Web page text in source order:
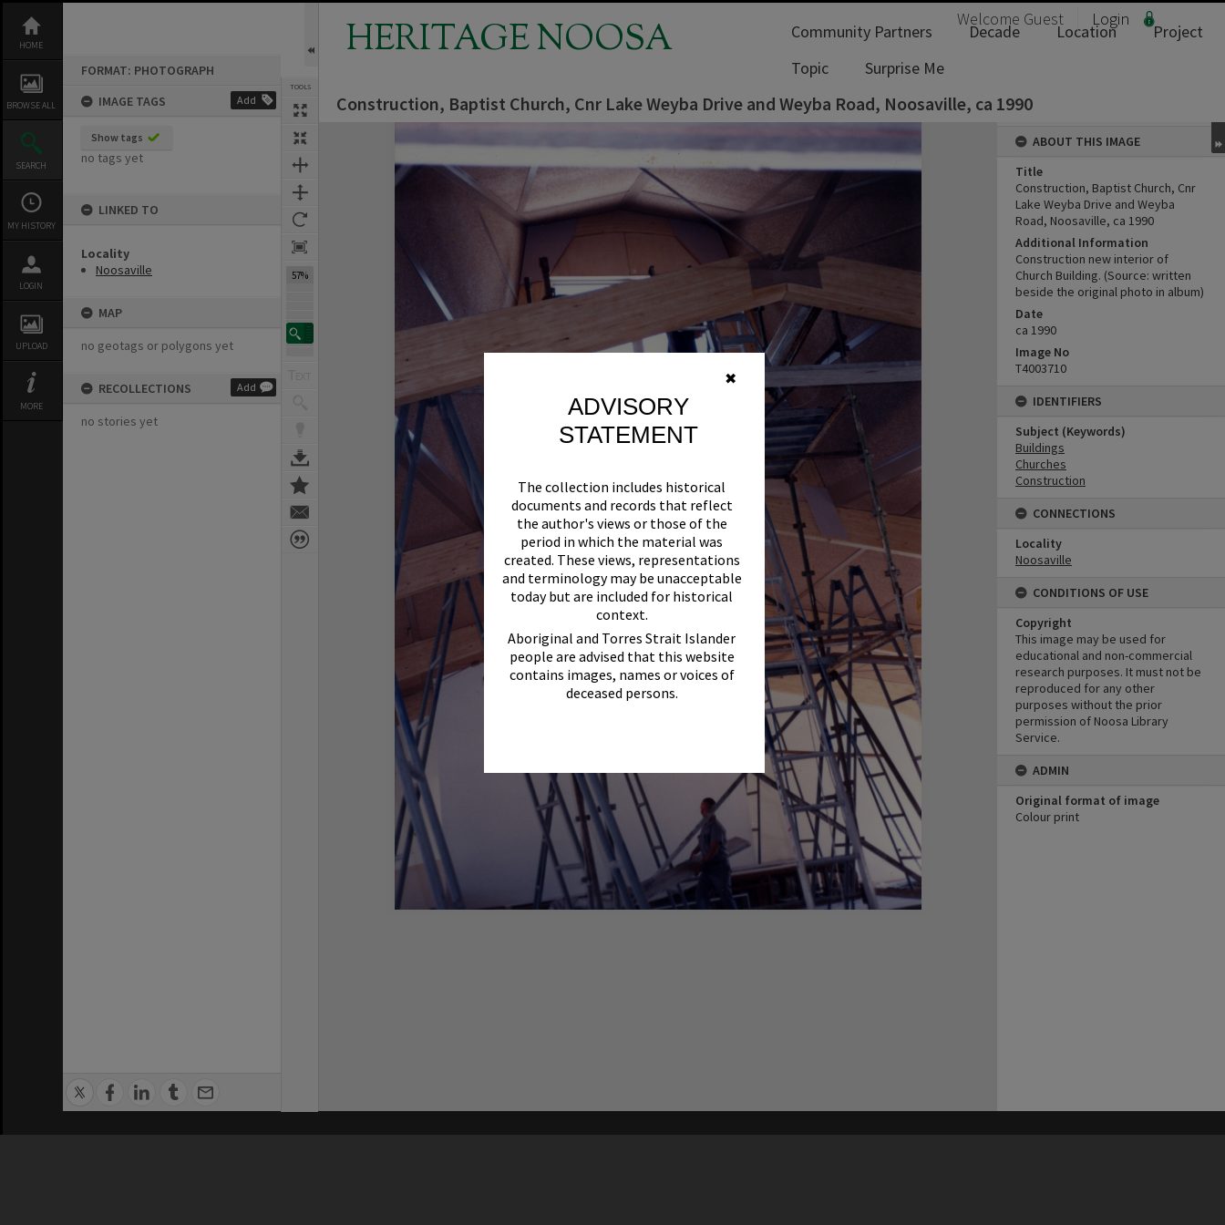
✖
ADVISORY
STATEMENT
The collection includes historical
documents and records that reflect
the author's views or those of the
period in which the material was
created. These views, representations
and terminology may be unacceptable
today but are included for historical
context.
Aboriginal and Torres Strait Islander
people are advised that this website
contains images, names or voices of
deceased persons.
content
HOME
BROWSE ALL
SEARCH
MY HISTORY
LOGIN
UPLOAD
MORE
FORMAT: PHOTOGRAPH
IMAGE TAGS
Add
Show tags
no tags yet
LINKED TO
Locality
Noosaville
MAP
no geotags or polygons yet
RECOLLECTIONS Add
no stories yet
TOOLS
57%
HERITAGE NOOSA Welcome Guest Login
Community Partners Decade Location
Project
Topic
Surprise Me
Construction, Baptist Church, Cnr Lake Weyba Drive and Weyba Road, Noosaville, ca 1990
ABOUT THIS IMAGE
Title
Construction, Baptist Church, Cnr
Lake Weyba Drive and Weyba
Road, Noosaville, ca 1990
Additional Information
Construction new interior of
Church Building. (Source: written
beside the original photo in album)
Date
ca 1990
Image No
T4003710
IDENTIFIERS
Subject (Keywords)
Buildings
Churches
Construction
CONNECTIONS
Locality
Noosaville
CONDITIONS OF USE
Copyright
This image may be used for
educational and non-commercial
research purposes. It must not be
reproduced for any other
purposes without the prior
permission of Noosa Library
Service.
ADMIN
Original format of image
Colour print